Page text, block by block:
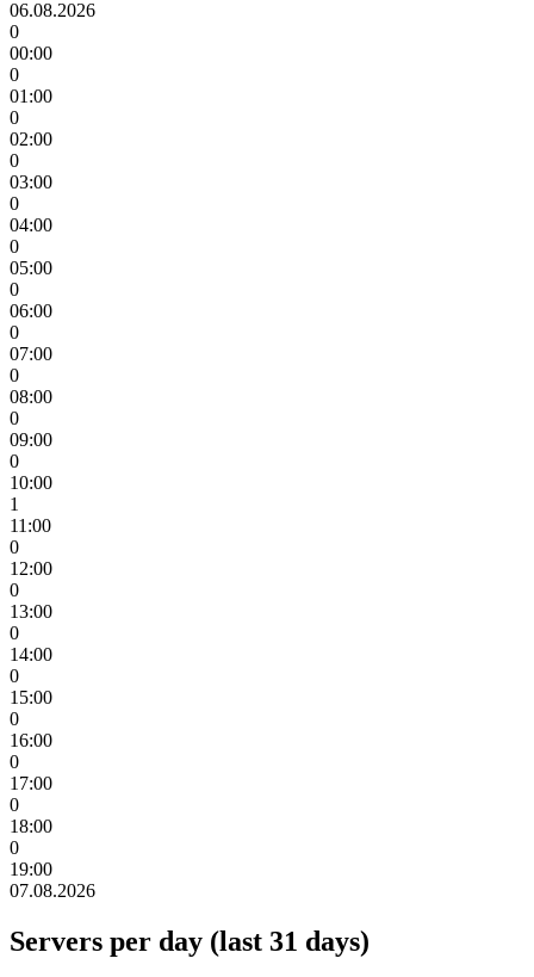
06.08.2026
0
00:00
0
01:00
0
02:00
0
03:00
0
04:00
0
05:00
0
06:00
0
07:00
0
08:00
0
09:00
0
10:00
1
11:00
0
12:00
0
13:00
0
14:00
0
15:00
0
16:00
0
17:00
0
18:00
0
19:00
07.08.2026
Servers per day (last 31 days)